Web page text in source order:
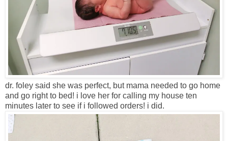
dr. foley said she was perfect, but mama needed to go home
and go right to bed! i love her for calling my house ten
minutes later to see if i followed orders! i did.